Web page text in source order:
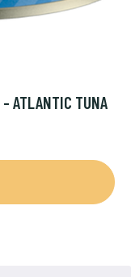
- ATLANTIC TUNA